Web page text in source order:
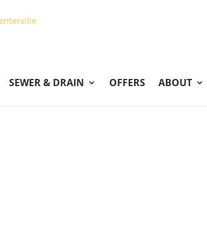
SEWER & DRAIN OFFERS ABOUT